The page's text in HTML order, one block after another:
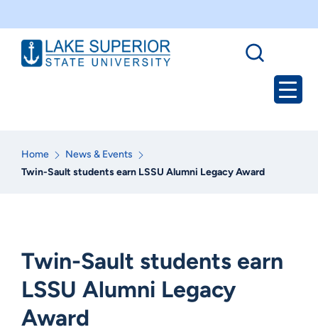
Home
News & Events
Twin-Sault students earn LSSU Alumni Legacy Award
Twin-Sault students earn
LSSU Alumni Legacy
Award